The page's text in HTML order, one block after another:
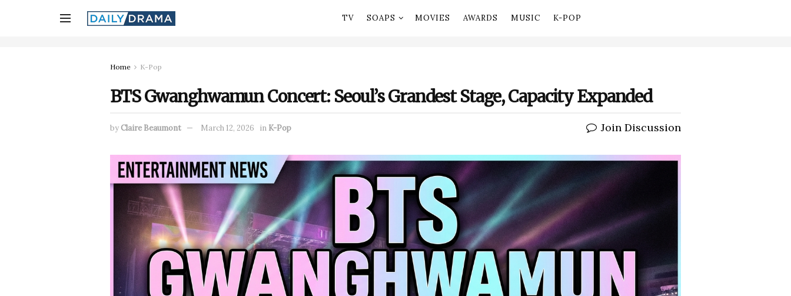
TV SOAPS MOVIES AWARDS MUSIC K-POP
Home K-Pop
BTS Gwanghwamun Concert: Seoul’s Grandest Stage, Capacity Expanded
by Claire Beaumont March 12, 2026 in K-Pop Join Discussion